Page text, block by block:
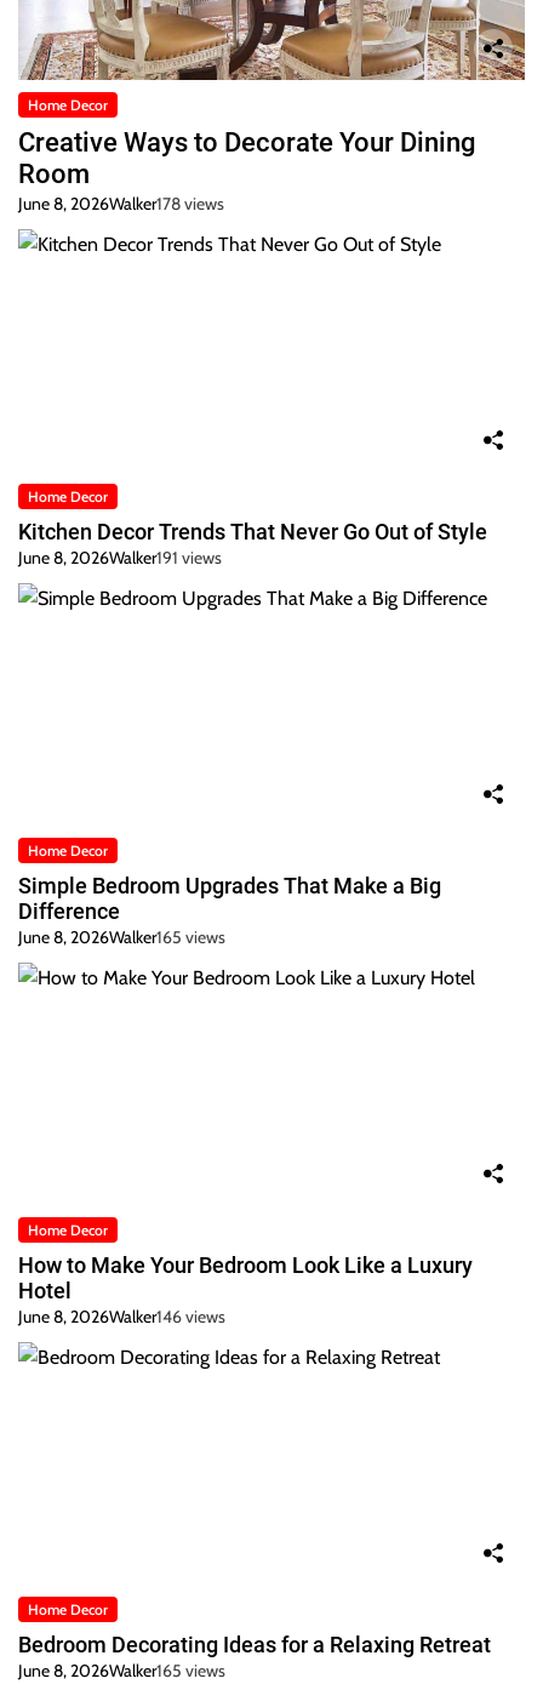
Home Decor
Creative Ways to Decorate Your Dining
Room
June 8, 2026Walker178 views
Home Decor
Kitchen Decor Trends That Never Go Out of Style
June 8, 2026Walker191 views
Home Decor
Simple Bedroom Upgrades That Make a Big
Difference
June 8, 2026Walker165 views
Home Decor
How to Make Your Bedroom Look Like a Luxury
Hotel
June 8, 2026Walker146 views
Home Decor
Bedroom Decorating Ideas for a Relaxing Retreat
June 8, 2026Walker165 views